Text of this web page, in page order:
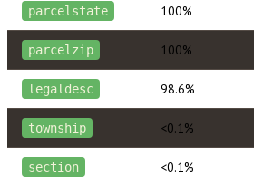
parcelstate 100%
parcelzip 100%
legaldesc 98.6%
township <0.1%
section <0.1%